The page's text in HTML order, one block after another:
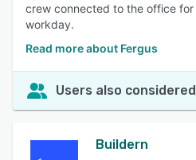
crew connected to the office
workday.
Read more about Fergus
Users also considered
Buildern